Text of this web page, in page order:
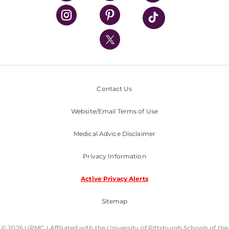
UPMC Health Plan
UPMC International
Nondiscrimination Policy
Contact Us
Website/Email Terms of Use
Medical Advice Disclaimer
Privacy Information
Active Privacy Alerts
Sitemap